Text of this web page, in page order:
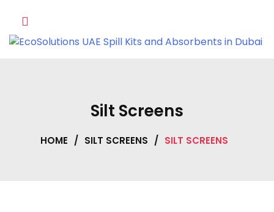
content
Silt Screens
HOME / SILT SCREENS / SILT SCREENS